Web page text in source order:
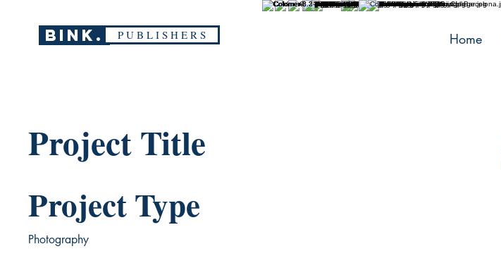
BINK. P U B L I S H E R S Home
Project Title
Project Type
Photography